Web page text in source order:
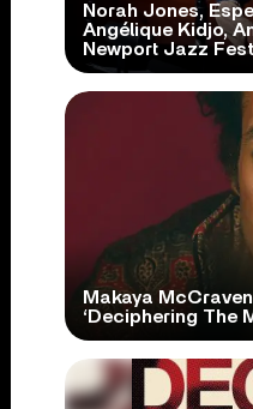
Norah Jones,
Angélique Kidjo,
Newport Jazz
Makaya
‘Deciphering The